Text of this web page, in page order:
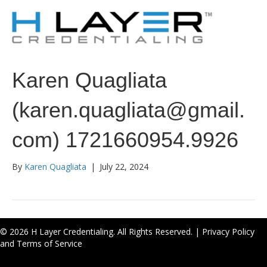
Karen Quagliata
(karen.quagliata@gmail.
com) 1721660954.9926
By Karen Quagliata | July 22, 2024
© 2026 H Layer Credentialing. All Rights Reserved. | Privacy Policy
and Terms of Service